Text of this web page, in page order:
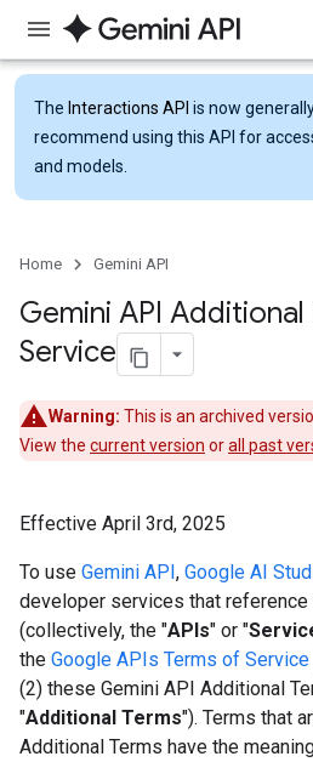
The Interactions API is now
recommend using this API for
and models.
Home Gemini API
Gemini API
Service
Warning: This is an archived
View the current version orall past
Effective April 3rd, 2025
To use Gemini API, Google AI
developer services that
(collectively, the "APIs" or "
the Google APIs Terms of Service
(2) these Gemini API Additional
"Additional Terms"). Terms that
Additional Terms have the